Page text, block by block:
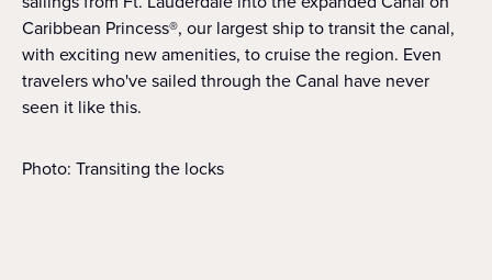
Caribbean Princess®, our largest ship to transit the canal,
with exciting new amenities, to cruise the region. Even
travelers who've sailed through the Canal have never
seen it like this.
Photo: Transiting the locks